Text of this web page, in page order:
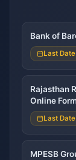
Bank of
Last
Rajasthan
Online
Last
MPESB